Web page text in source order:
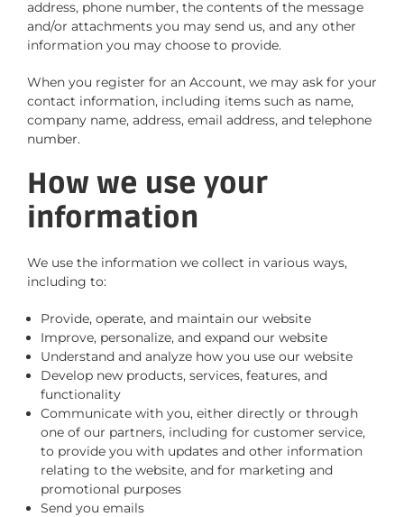
address, phone number, the contents of the message
and/or attachments you may send us, and any other
information you may choose to provide.
When you register for an Account, we may ask for your
contact information, including items such as name,
company name, address, email address, and telephone
number.
How we use your
information
We use the information we collect in various ways,
including to:
Provide, operate, and maintain our website
Improve, personalize, and expand our website
Understand and analyze how you use our website
Develop new products, services, features, and
functionality
Communicate with you, either directly or through
one of our partners, including for customer service,
to provide you with updates and other information
relating to the website, and for marketing and
promotional purposes
Send you emails